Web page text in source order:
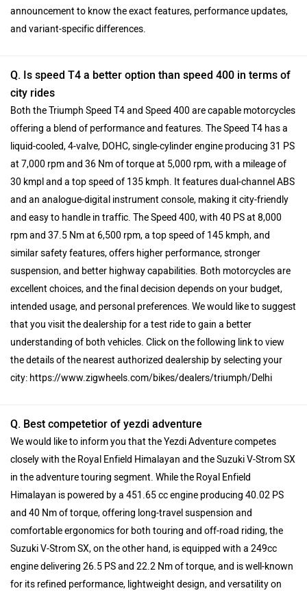
announcement to know the exact features, performance updates,
and variant-specific differences.
Q. Is speed T4 a better option than speed 400 in terms of
city rides
Both the Triumph Speed T4 and Speed 400 are capable motorcycles
offering a blend of performance and features. The Speed T4 has a
liquid-cooled, 4-valve, DOHC, single-cylinder engine producing 31 PS
at 7,000 rpm and 36 Nm of torque at 5,000 rpm, with a mileage of
30 kmpl and a top speed of 135 kmph. It features dual-channel ABS
and an analogue-digital instrument console, making it city-friendly
and easy to handle in traffic. The Speed 400, with 40 PS at 8,000
rpm and 37.5 Nm at 6,500 rpm, a top speed of 145 kmph, and
similar safety features, offers higher performance, stronger
suspension, and better highway capabilities. Both motorcycles are
excellent choices, and the final decision depends on your budget,
intended usage, and personal preferences. We would like to suggest
that you visit the dealership for a test ride to gain a better
understanding of both vehicles. Click on the following link to view
the details of the nearest authorized dealership by selecting your
city: https://www.zigwheels.com/bikes/dealers/triumph/Delhi
Q. Best competetior of yezdi adventure
We would like to inform you that the Yezdi Adventure competes
closely with the Royal Enfield Himalayan and the Suzuki V-Strom SX
in the adventure touring segment. While the Royal Enfield
Himalayan is powered by a 451.65 cc engine producing 40.02 PS
and 40 Nm of torque, offering long-travel suspension and
comfortable ergonomics for both touring and off-road riding, the
Suzuki V-Strom SX, on the other hand, is equipped with a 249cc
engine delivering 26.5 PS and 22.2 Nm of torque, and is well-known
for its refined performance, lightweight design, and versatility on